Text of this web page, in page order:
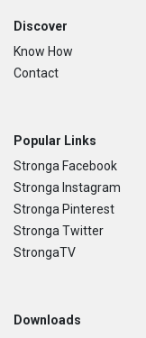
Discover
Know How
Contact
Popular Links
Stronga Facebook
Stronga Instagram
Stronga Pinterest
Stronga Twitter
StrongaTV
Downloads